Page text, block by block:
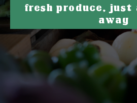
fresh produce, just
away